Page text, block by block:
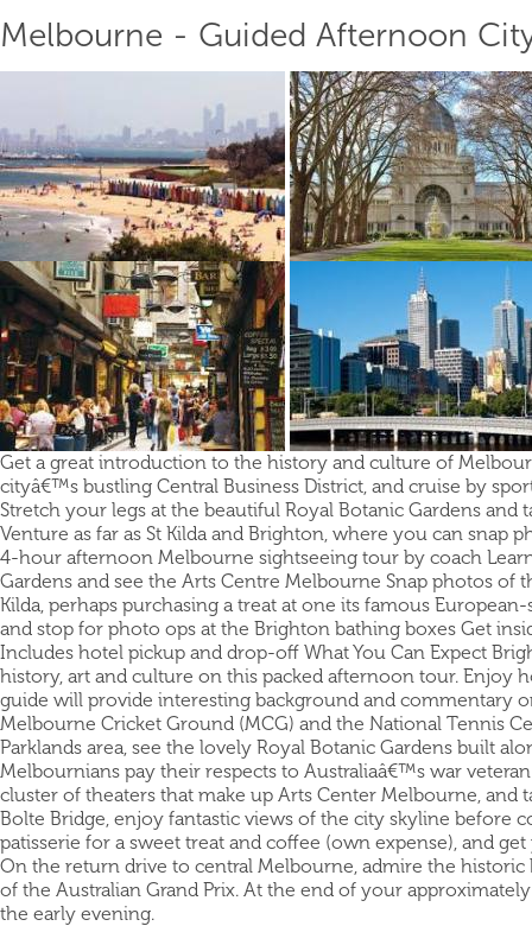
Melbourne - Guided Afternoon
Get a great introduction to the history and culture of
cityâ€™s bustling Central Business District, and cruise by
Stretch your legs at the beautiful Royal Botanic Gardens
Venture as far as St Kilda and Brighton, where you can
4-hour afternoon Melbourne sightseeing tour by coach
Gardens and see the Arts Centre Melbourne Snap photos
Kilda, perhaps purchasing a treat at one its famous
and stop for photo ops at the Brighton bathing boxes Get
Includes hotel pickup and drop-off What You Can Expect
history, art and culture on this packed afternoon tour. Enjoy
guide will provide interesting background and commentary
Melbourne Cricket Ground (MCG) and the National Tennis
Parklands area, see the lovely Royal Botanic Gardens built
Melbournians pay their respects to Australiaâ€™s war
cluster of theaters that make up Arts Center Melbourne,
Bolte Bridge, enjoy fantastic views of the city skyline before
patisserie for a sweet treat and coffee (own expense), and
On the return drive to central Melbourne, admire the
of the Australian Grand Prix. At the end of your
the early evening.